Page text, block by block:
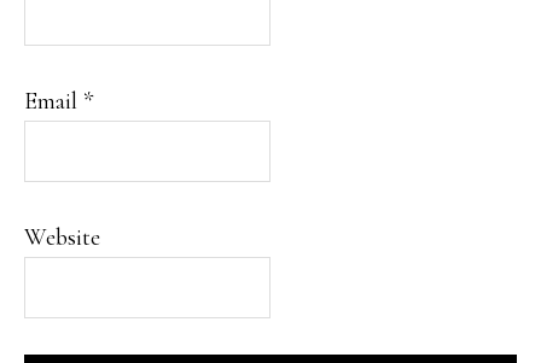
Email *
Website